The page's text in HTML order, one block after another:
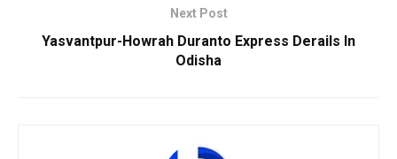
Next Post
Yasvantpur-Howrah Duranto Express Derails In
Odisha